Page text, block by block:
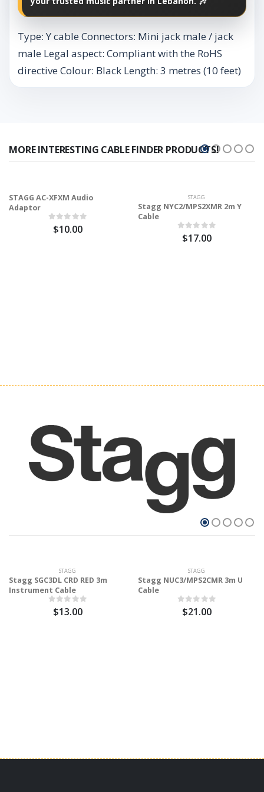
Type: Y cable Connectors: Mini jack male / jack
male Legal aspect: Compliant with the RoHS
directive Colour: Black Length: 3 metres (10 feet)
MORE INTERESTING CABLE FINDER PRODUCTS!
STAGG AC-XFXM Audio
Adaptor
$10.00
STAGG
Stagg NYC2/MPS2XMR 2m Y
Cable
$17.00
STAGG
Stagg SGC3DL CRD RED 3m
Instrument Cable
$13.00
STAGG
Stagg NUC3/MPS2CMR 3m U
Cable
$21.00